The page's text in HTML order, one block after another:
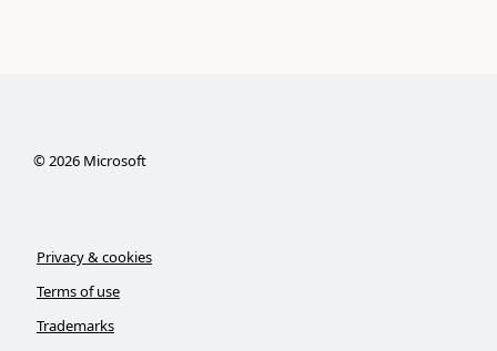
©2026Microsoft
Privacy & cookies
Terms of use
Trademarks